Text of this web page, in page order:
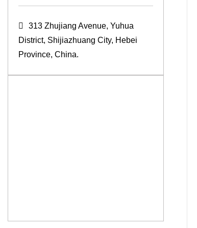
313 Zhujiang Avenue, Yuhua
District, Shijiazhuang City, Hebei
Province, China.